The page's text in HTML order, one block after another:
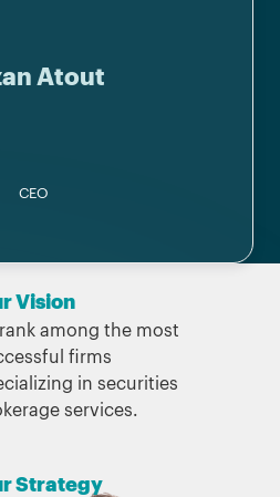
Atout
CEO
Vision
among the most
firms
in securities
services.
Strategy